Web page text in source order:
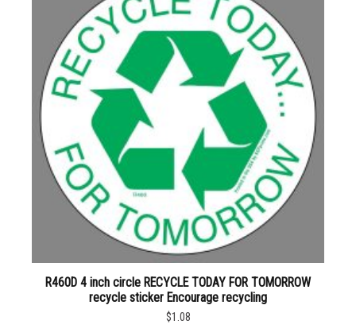
R460D 4 inch circle RECYCLE TODAY FOR TOMORROW
recycle sticker Encourage recycling
$1.08